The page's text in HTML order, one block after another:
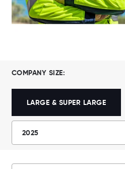
COMPANY SIZE:
LARGE & SUPER LARGE
2025